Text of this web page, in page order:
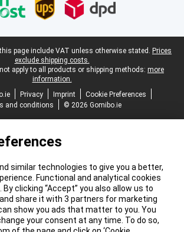
page include VAT unless otherwise stated. Prices
exclude shipping costs.
apply to all products or shipping methods: more
information.
Privacy Imprint
Cookie Preferences
and conditions
© 2026 Gomibo.ie
similar technologies to give you a better,
Functional and analytical cookies
clicking “Accept” you also allow us to
share it with 3 partners for marketing
show you ads that matter to you. You
your consent at any time. To do so,